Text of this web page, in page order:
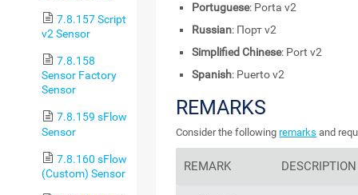
7.8.157 Script
v2 Sensor
7.8.158
Sensor Factory
Sensor
7.8.159 sFlow
Sensor
7.8.160 sFlow
(Custom) Sensor
Portuguese: Porta v2
Russian: Порт v2
Simplified Chinese: Port v2
Spanish: Puerto v2
REMARKS
Consider the followingremarks and
REMARK DESCRIPTION